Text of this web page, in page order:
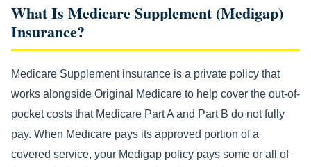
What Is Medicare Supplement (Medigap)
Insurance?
Medicare Supplement insurance is a private policy that
works alongside Original Medicare to help cover the out-of-
pocket costs that Medicare Part A and Part B do not fully
pay. When Medicare pays its approved portion of a
covered service, your Medigap policy pays some or all of